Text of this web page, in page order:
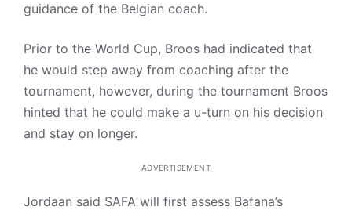
guidance of the Belgian coach.
Prior to the World Cup, Broos had indicated that
he would step away from coaching after the
tournament, however, during the tournament Broos
hinted that he could make a u-turn on his decision
and stay on longer.
ADVERTISEMENT
Jordaan said SAFA will first assess Bafana’s